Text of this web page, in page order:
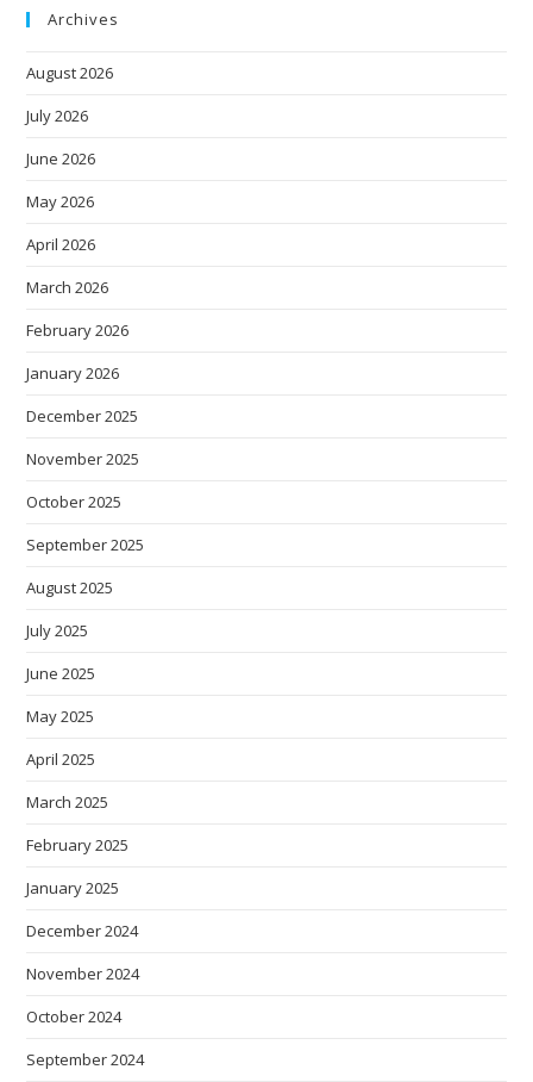
Archives
August 2026
July 2026
June 2026
May 2026
April 2026
March 2026
February 2026
January 2026
December 2025
November 2025
October 2025
September 2025
August 2025
July 2025
June 2025
May 2025
April 2025
March 2025
February 2025
January 2025
December 2024
November 2024
October 2024
September 2024